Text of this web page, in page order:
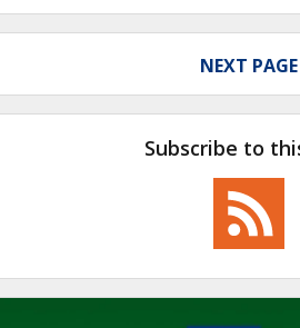
NEXT PAGE
Subscribe to